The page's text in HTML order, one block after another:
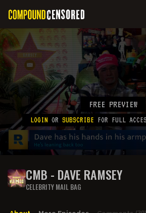
FREE PREVIEW
LOGIN OR SUBSCRIBE FOR FULL
CMB - DAVE RAMSEY
CELEBRITY MAIL BAG